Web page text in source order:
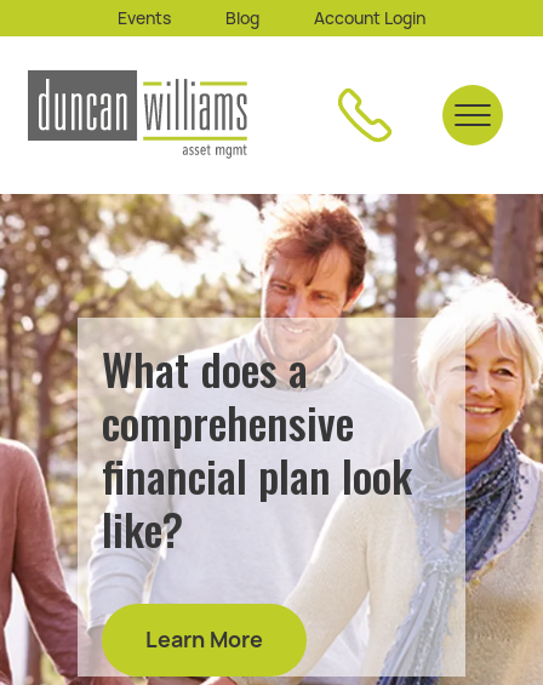
Events Blog Account Login
What does a
comprehensive
financial plan look
like?
Learn More